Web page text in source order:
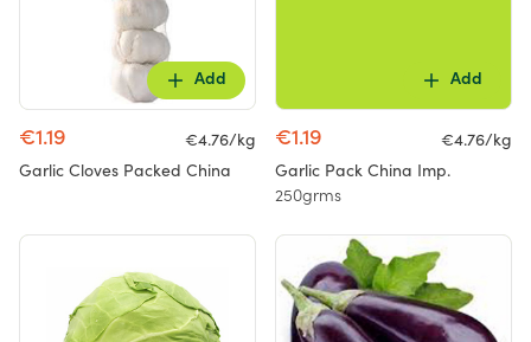
Add
€1.19
€4.76/kg
Garlic Cloves Packed China
Add
€1.19
€4.76/kg
Garlic Pack China Imp.
250grms